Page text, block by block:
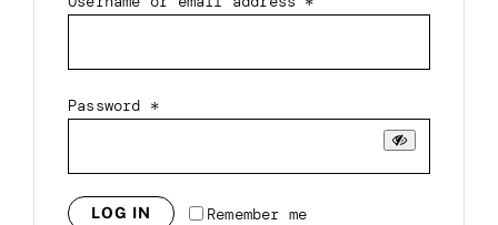
Password *Required
Remember me
LOG IN